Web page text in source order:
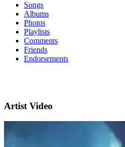
Songs
Albums
Photos
Playlists
Comments
Friends
Endorsements
Artist Video